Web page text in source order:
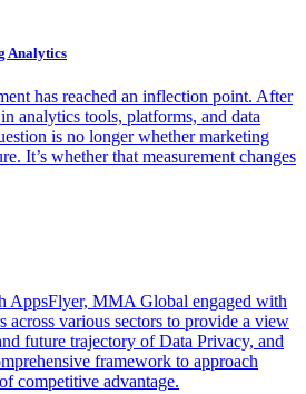
Analytics
has reached an inflection point. After
analytics tools, platforms, and data
is no longer whether marketing
It’s whether that measurement changes
AppsFlyer, MMA Global engaged with
across various sectors to provide a view
future trajectory of Data Privacy, and
framework to approach
competitive advantage.